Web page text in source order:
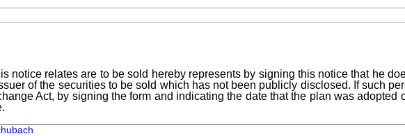
notice relates are to be sold hereby represents by signing this notice that he
of the securities to be sold which has not been publicly disclosed. If such
Act, by signing the form and indicating the date that the plan was adopted